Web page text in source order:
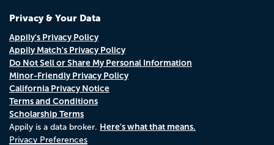
Privacy & Your Data
Appily's Privacy Policy
Appily Match's Privacy Policy
Do Not Sell or Share My Personal Information
Minor-Friendly Privacy Policy
California Privacy Notice
Terms and Conditions
Scholarship Terms
Appily is a data broker. Here's what that means.
Privacy Preferences